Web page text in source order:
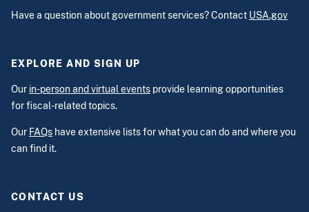
Have a question about government services? Contact USA.gov
EXPLORE AND SIGN UP
Our in-person and virtual events provide learning opportunities
for fiscal-related topics.
Our FAQs have extensive lists for what you can do and where you
can find it.
CONTACT US